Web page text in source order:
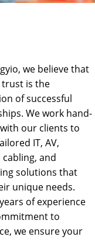
we believe that
is the
of successful
We work hand-
our clients to
IT, AV,
and
solutions that
unique needs.
of experience
to
we ensure your